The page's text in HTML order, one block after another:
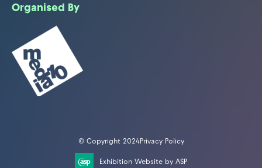
Organised By
© Copyright 2024Privacy Policy
Exhibition Website by ASP